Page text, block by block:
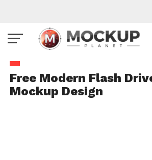
Free Modern Flash
Mockup Design